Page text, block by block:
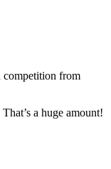
competition from
a huge amount!